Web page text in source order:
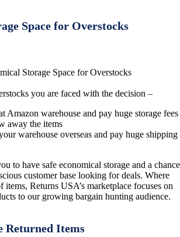
Space for Overstocks
you are faced with the decision –
Amazon warehouse and pay huge storage fees
away the items
warehouse overseas and pay huge shipping
to have safe economical storage and a chance
customer base looking for deals. Where
Returns USA’s marketplace focuses on
to our growing bargain hunting audience.
Returned Items